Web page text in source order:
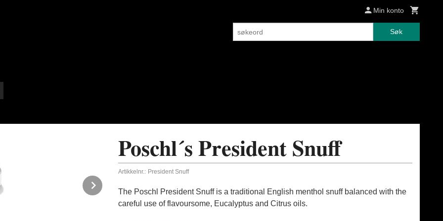
Min konto
Søk
Poschl´s President Snuff
Artikkelnr.: President Snuff
The Poschl President Snuff is a traditional English menthol snuff balanced with the
careful use of flavoursome, Eucalyptus and Citrus oils.